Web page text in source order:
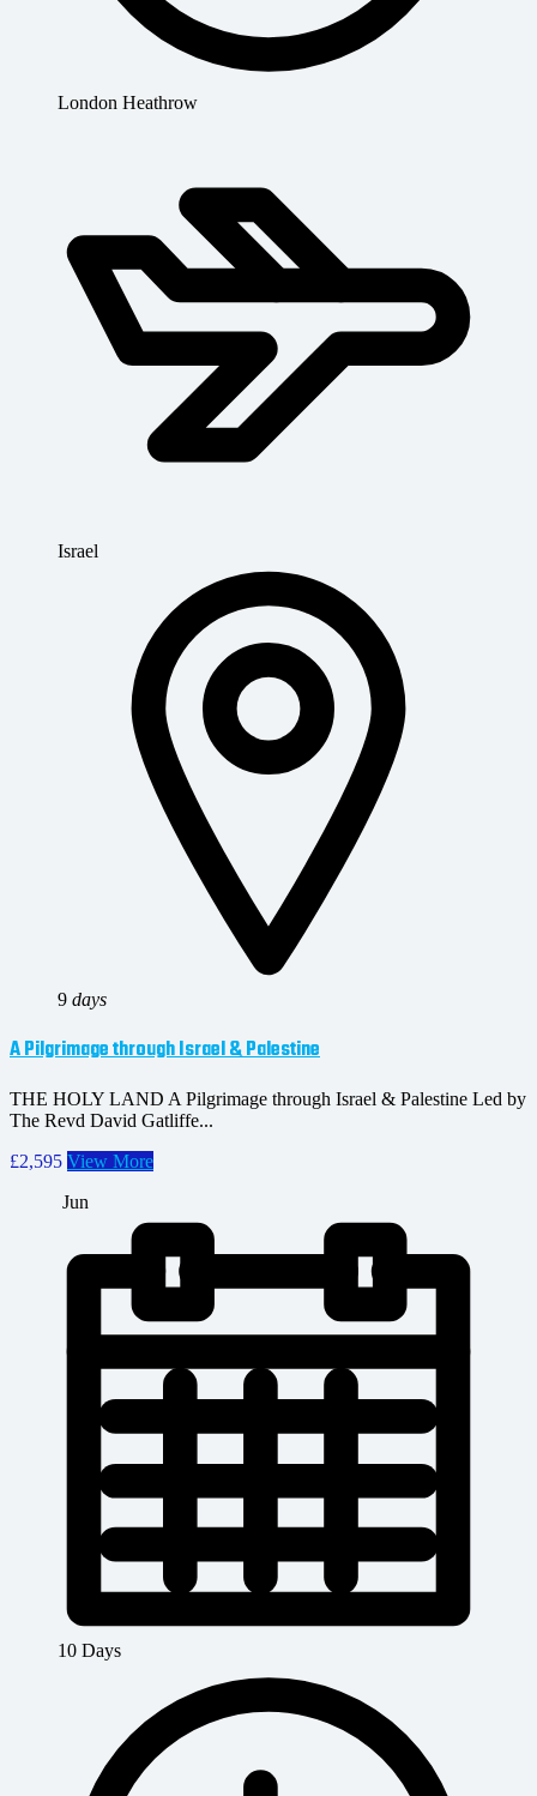
London Heathrow
Israel
9 days
A Pilgrimage through Israel & Palestine
THE HOLY LAND A Pilgrimage through Israel & Palestine Led by
The Revd David Gatliffe...
£2,595 View More
Jun
10 Days